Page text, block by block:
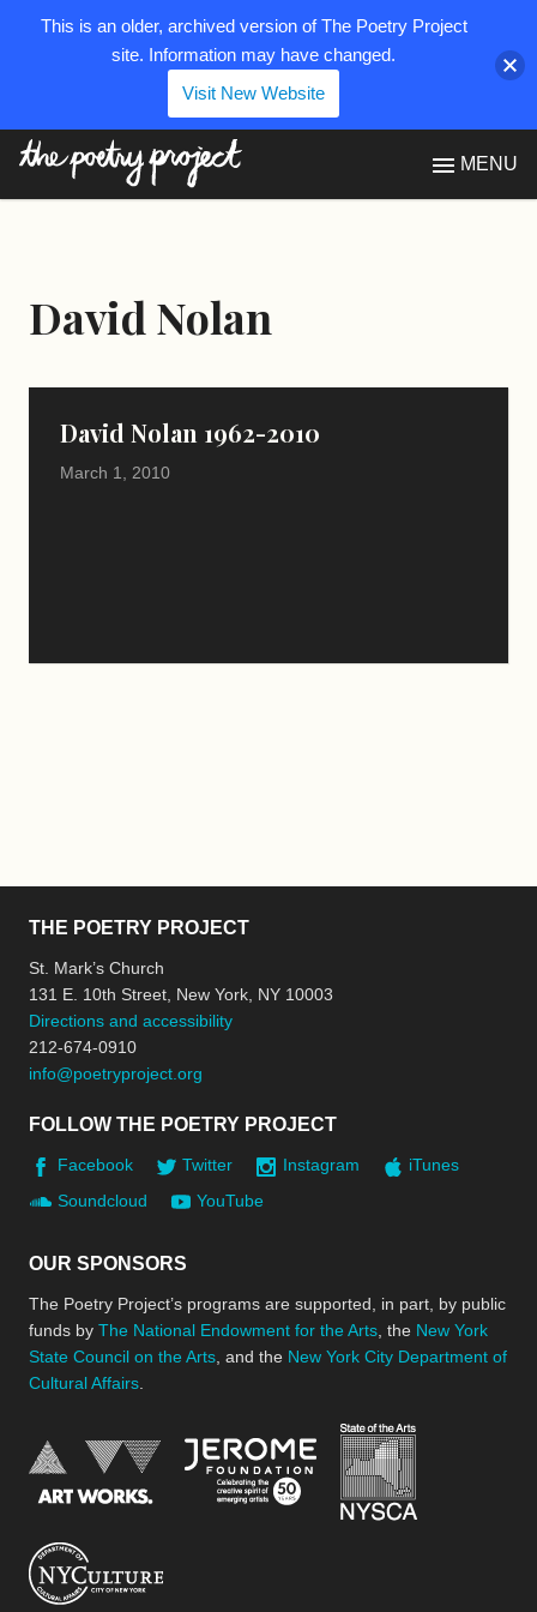
MENU
David Nolan
David Nolan 1962-2010
March 1, 2010
THE POETRY PROJECT
St. Mark’s Church
131 E. 10th Street, New York, NY 10003
Directions and accessibility
212-674-0910
info@poetryproject.org
FOLLOW THE POETRY PROJECT
Facebook Twitter Instagram
iTunes
Soundcloud
YouTube
OUR SPONSORS
The Poetry Project’s programs are supported, in part, by public
funds by The National Endowment for the Arts , the New York
State Council on the Arts , and the New York City Department of
Cultural Affairs
National Endowment for the Arts
Jerome Foundation,
This is an older, archived version of The Poetry Project
site. Information may have changed.
Visit New Website